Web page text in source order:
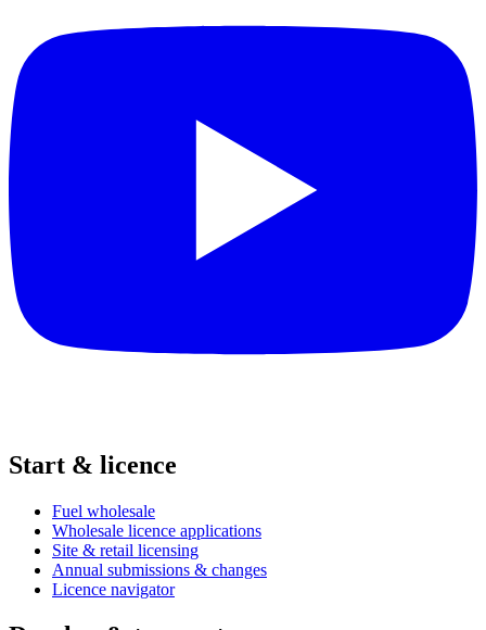
Start & licence
Fuel wholesale
Wholesale licence applications
Site & retail licensing
Annual submissions & changes
Licence navigator